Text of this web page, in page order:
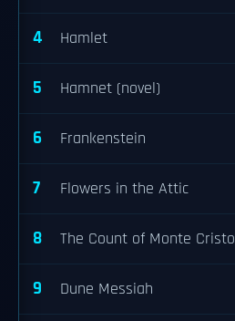
4 Hamlet
5 Hamnet (novel)
6 Frankenstein
7 Flowers in the Attic
8 The Count of Monte Cristo
9 Dune Messiah